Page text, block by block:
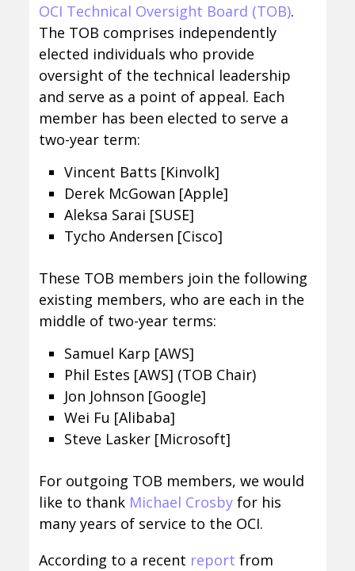
OCI Technical Oversight Board (TOB).
The TOB comprises independently
elected individuals who provide
oversight of the technical leadership
and serve as a point of appeal. Each
member has been elected to serve a
two-year term:
Vincent Batts [Kinvolk]
Derek McGowan [Apple]
Aleksa Sarai [SUSE]
Tycho Andersen [Cisco]
These TOB members join the following
existing members, who are each in the
middle of two-year terms:
Samuel Karp [AWS]
Phil Estes [AWS] (TOB Chair)
Jon Johnson [Google]
Wei Fu [Alibaba]
Steve Lasker [Microsoft]
For outgoing TOB members, we would
like to thank Michael Crosbyfor his
many years of service to the OCI.
According to a recent report from